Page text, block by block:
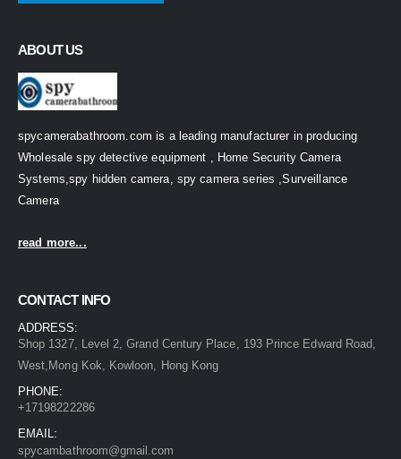
ABOUT US
spycamerabathroom.com is a leading manufacturer in producing
Wholesale spy detective equipment , Home Security Camera
Systems,spy hidden camera, spy camera series ,Surveillance
Camera
read more...
CONTACT INFO
ADDRESS:
Shop 1327, Level 2, Grand Century Place, 193 Prince Edward Road,
West,Mong Kok, Kowloon, Hong Kong
PHONE:
+17198222286
EMAIL:
spycambathroom@gmail.com